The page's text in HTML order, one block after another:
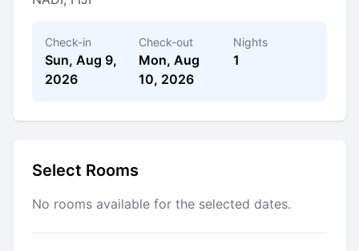
Check-in
Sun, Aug 9,
2026
Check-out
Mon, Aug
10, 2026
Nights
1
Select Rooms
No rooms available for the selected dates.